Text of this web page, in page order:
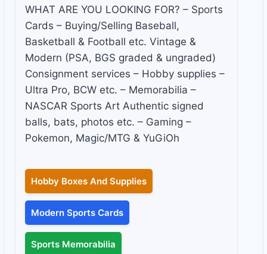
WHAT ARE YOU LOOKING FOR? – Sports
Cards – Buying/Selling Baseball,
Basketball & Football etc. Vintage &
Modern (PSA, BGS graded & ungraded)
Consignment services – Hobby supplies –
Ultra Pro, BCW etc. – Memorabilia –
NASCAR Sports Art Authentic signed
balls, bats, photos etc. – Gaming –
Pokemon, Magic/MTG & YuGiOh
Hobby Boxes And Supplies
Modern Sports Cards
Sports Memorabilia